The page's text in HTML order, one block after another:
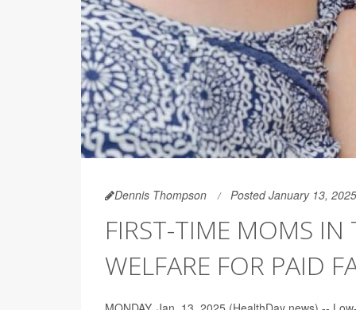
Dennis Thompson Posted January 13, 2025
FIRST-TIME MOMS IN
WELFARE FOR PAID